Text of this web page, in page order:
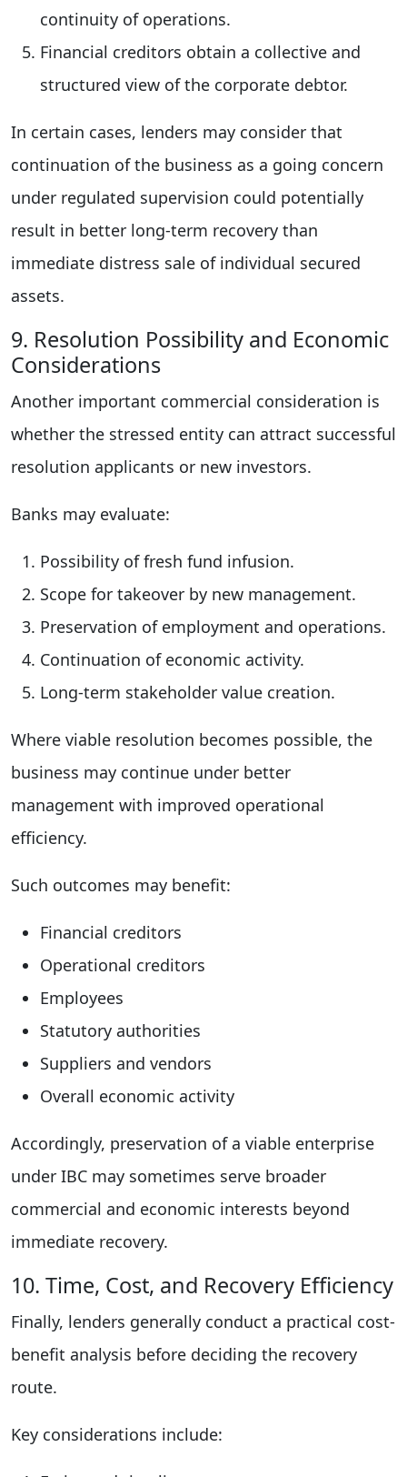
continuity of operations.
Financial creditors obtain a collective and
structured view of the corporate debtor.
In certain cases, lenders may consider that
continuation of the business as a going concern
under regulated supervision could potentially
result in better long-term recovery than
immediate distress sale of individual secured
assets.
9. Resolution Possibility and Economic
Considerations
Another important commercial consideration is
whether the stressed entity can attract successful
resolution applicants or new investors.
Banks may evaluate:
Possibility of fresh fund infusion.
Scope for takeover by new management.
Preservation of employment and operations.
Continuation of economic activity.
Long-term stakeholder value creation.
Where viable resolution becomes possible, the
business may continue under better
management with improved operational
efficiency.
Such outcomes may benefit:
Financial creditors
Operational creditors
Employees
Statutory authorities
Suppliers and vendors
Overall economic activity
Accordingly, preservation of a viable enterprise
under IBC may sometimes serve broader
commercial and economic interests beyond
immediate recovery.
10. Time, Cost, and Recovery Efficiency
Finally, lenders generally conduct a practical cost-
benefit analysis before deciding the recovery
route.
Key considerations include: